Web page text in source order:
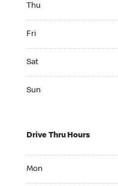
Thu
Fri
Sat
Sun
Drive Thru Hours
Mon